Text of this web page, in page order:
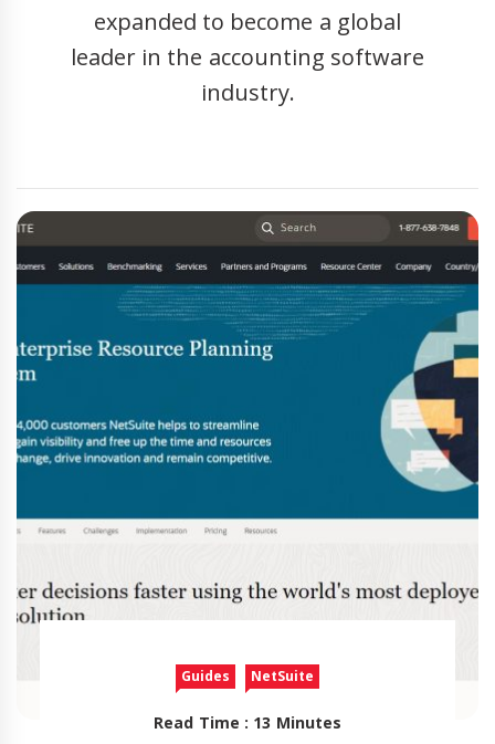
expanded to become a global
leader in the accounting software
industry.
Guides NetSuite
Read Time : 13 Minutes